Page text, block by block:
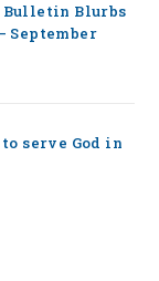
Bulletin Blurbs
September
serve God in